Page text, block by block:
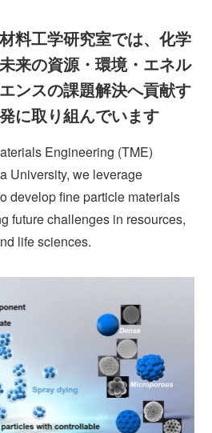
料工学研究室では、化学
来の資源・環境・エネル
ンスの課題解決へ貢献す
に取り組んでいます
Engineering (TME)
University, we leverage
develop fine particle materials
future challenges in resources,
life sciences.